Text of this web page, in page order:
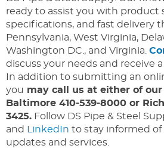
ready to assist you with product
specifications, and fast delivery
Pennsylvania, West Virginia,
Washington DC., and Virginia.
discuss your needs and receive
In addition to submitting an
you may call us at either of
Baltimore 410-539-8000 or
3425. Follow DS Pipe & Steel
and
LinkedIn to stay informed
updates and services.